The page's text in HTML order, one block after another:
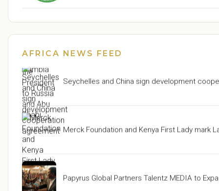
AFRICA NEWS FEED
Merck Foundation and Kenya First Lady mark